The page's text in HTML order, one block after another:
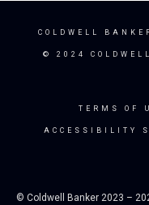
COLDWELL
© 2024
TERMS OF
ACCESSIBILITY
© Coldwell Banker 2023 –